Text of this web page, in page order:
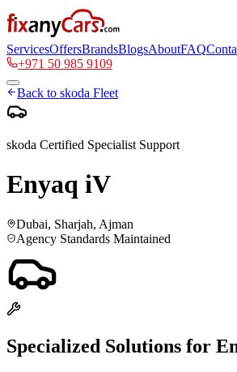
ServicesOffersBrandsBlogsAboutFAQ
+971 50 985 9109
Back to skoda Fleet
skoda Certified Specialist Support
Enyaq iV
Dubai, Sharjah, Ajman
Agency Standards Maintained
Specialized Solutions for